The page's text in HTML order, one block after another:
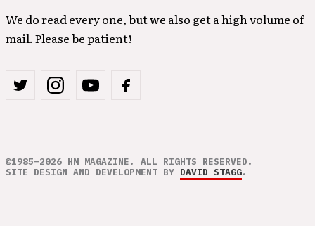
We do read every one, but we also get a high volume of
mail. Please be patient!
©1985–2026 HM MAGAZINE. ALL RIGHTS RESERVED.
SITE DESIGN AND DEVELOPMENT BY DAVID STAGG.